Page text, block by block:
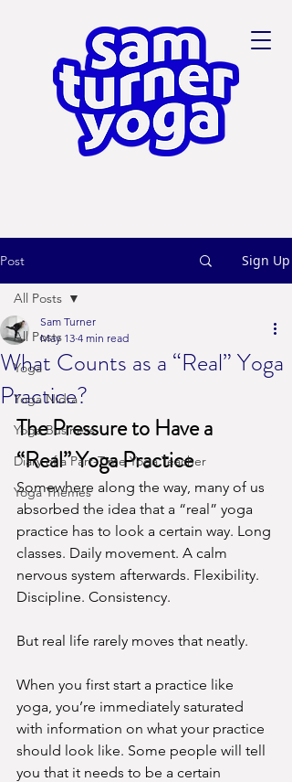
Post Sign Up
All Posts
Yoga
Yoga Nidra
Yoga Business
Diary of a Part-Time Yoga Teacher
Yoga Themes
All Posts
What Counts as a “Real” Yoga
Practice?
Sam Turner
May 13 4 min read
The Pressure to Have a
“Real” Yoga Practice
Somewhere along the way, many of us
absorbed the idea that a “real” yoga
practice has to look a certain way. Long
classes. Daily movement. A calm
nervous system afterwards. Flexibility.
Discipline. Consistency.
But real life rarely moves that neatly.
When you first start a practice like
yoga, you’re immediately saturated
with information on what your practice
should look like. Some people will tell
you that it needs to be a certain